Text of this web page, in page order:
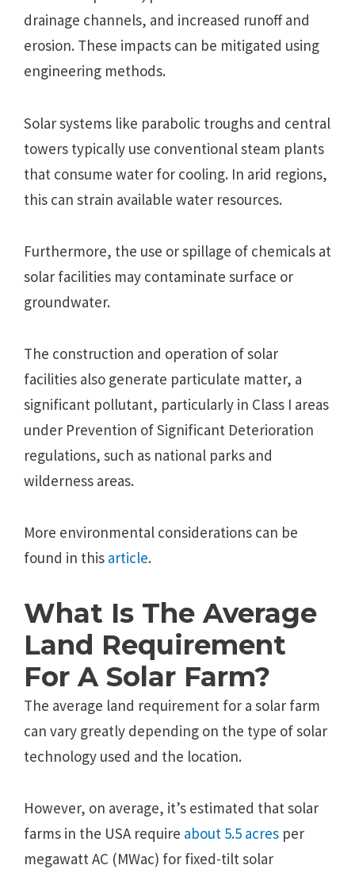
drainage channels, and increased runoff and
erosion. These impacts can be mitigated using
engineering methods.
Solar systems like parabolic troughs and central
towers typically use conventional steam plants
that consume water for cooling. In arid regions,
this can strain available water resources.
Furthermore, the use or spillage of chemicals at
solar facilities may contaminate surface or
groundwater.
The construction and operation of solar
facilities also generate particulate matter, a
significant pollutant, particularly in Class I areas
under Prevention of Significant Deterioration
regulations, such as national parks and
wilderness areas.
More environmental considerations can be
found in this article.
What Is The Average
Land Requirement
For A Solar Farm?
The average land requirement for a solar farm
can vary greatly depending on the type of solar
technology used and the location.
However, on average, it’s estimated that solar
farms in the USA require about 5.5 acres per
megawatt AC (MWac) for fixed-tilt solar